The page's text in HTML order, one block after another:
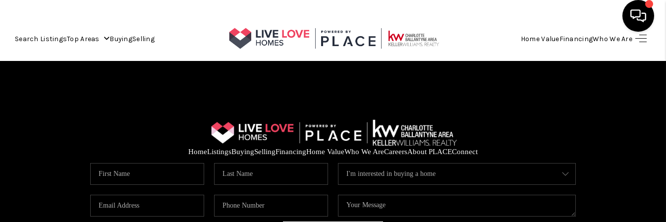
Search ListingsTop Areas BuyingSelling Home ValueFinancingWho We Are
HOME
FINANCING
HOME VALUE
HomeListingsBuyingSellingFinancingHome ValueWho We AreCareersAbout PLACEConnect